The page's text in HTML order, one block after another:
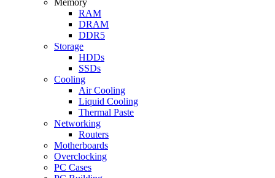
RAM
DRAM
DDR5
Storage
HDDs
SSDs
Cooling
Air Cooling
Liquid Cooling
Thermal Paste
Networking
Routers
Motherboards
Overclocking
PC Cases